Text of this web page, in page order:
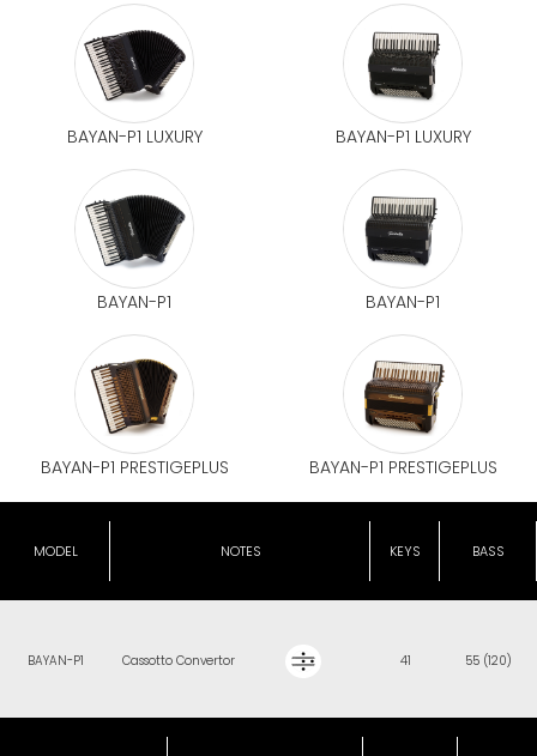
BAYAN-P1 LUXURY BAYAN-P1 LUXURY
BAYAN-P1 BAYAN-P1
BAYAN-P1 PRESTIGEPLUS BAYAN-P1 PRESTIGEPLUS
MODEL NOTES KEYS BASS
BAYAN-P1 Cassotto Convertor 41 55 (120)